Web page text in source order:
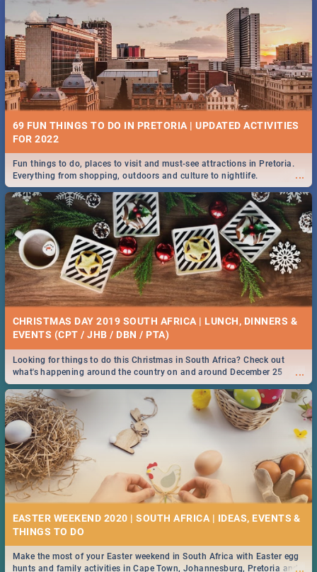
69 FUN THINGS TO DO IN PRETORIA | UPDATED ACTIVITIES
FOR 2022
...
Fun things to do, places to visit and must-see attractions in Pretoria.
Everything from shopping, outdoors and culture to nightlife.
CHRISTMAS DAY 2019 SOUTH AFRICA | LUNCH, DINNERS &
EVENTS (CPT / JHB / DBN / PTA)
...
Looking for things to do this Christmas in South Africa? Check out
what's happening around the country on and around December 25
2019.
EASTER WEEKEND 2020 | SOUTH AFRICA | IDEAS, EVENTS &
...
Make the most of your Easter weekend in South Africa with Easter egg
hunts and family activities in Cape Town, Johannesburg, Pretoria and